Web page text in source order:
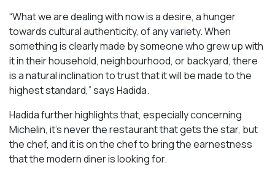
“What we are dealing with now is a desire, a hunger
towards cultural authenticity, of any variety. When
something is clearly made by someone who grew up with
it in their household, neighbourhood, or backyard, there
is a natural inclination to trust that it will be made to the
highest standard,” says Hadida.
Hadida further highlights that, especially concerning
Michelin, it’s never the restaurant that gets the star, but
the chef, and it is on the chef to bring the earnestness
that the modern diner is looking for.